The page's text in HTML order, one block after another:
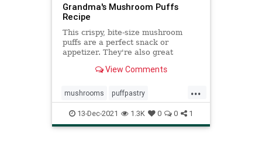
Grandma's Mushroom Puffs
Recipe
This crispy, bite-size mushroom
puffs are a perfect snack or
appetizer. They're also great
View Comments
...
mushrooms puffpastry
Recipeoftheday recipes sidedish
13-Dec-2021 1.3K 0 0 1